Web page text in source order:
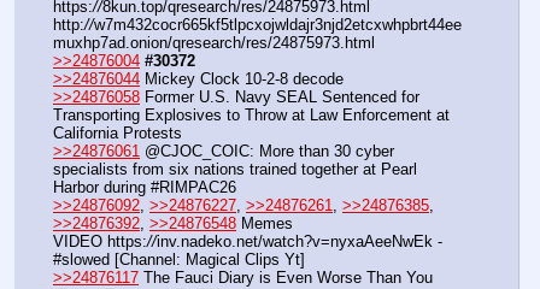
https://8kun.top/qresearch/res/24875973.html
http://w7m432cocr665kf5tlpcxojwldajr3njd2etcxwhpbrt44ee
muxhp7ad.onion/qresearch/res/24875973.html
>>24876004 #30372
>>24876044 Mickey Clock 10-2-8 decode
>>24876058 Former U.S. Navy SEAL Sentenced for
Transporting Explosives to Throw at Law Enforcement at
California Protests
>>24876061 @CJOC_COIC: More than 30 cyber
specialists from six nations trained together at Pearl
Harbor during #RIMPAC26
>>24876092, >>24876227, >>24876261, >>24876385
>>24876392, >>24876548 Memes
VIDEO https://inv.nadeko.net/watch?v=nyxaAeeNwEk -
#slowed [Channel: Magical Clips Yt]
>>24876117 The Fauci Diary is Even Worse Than You